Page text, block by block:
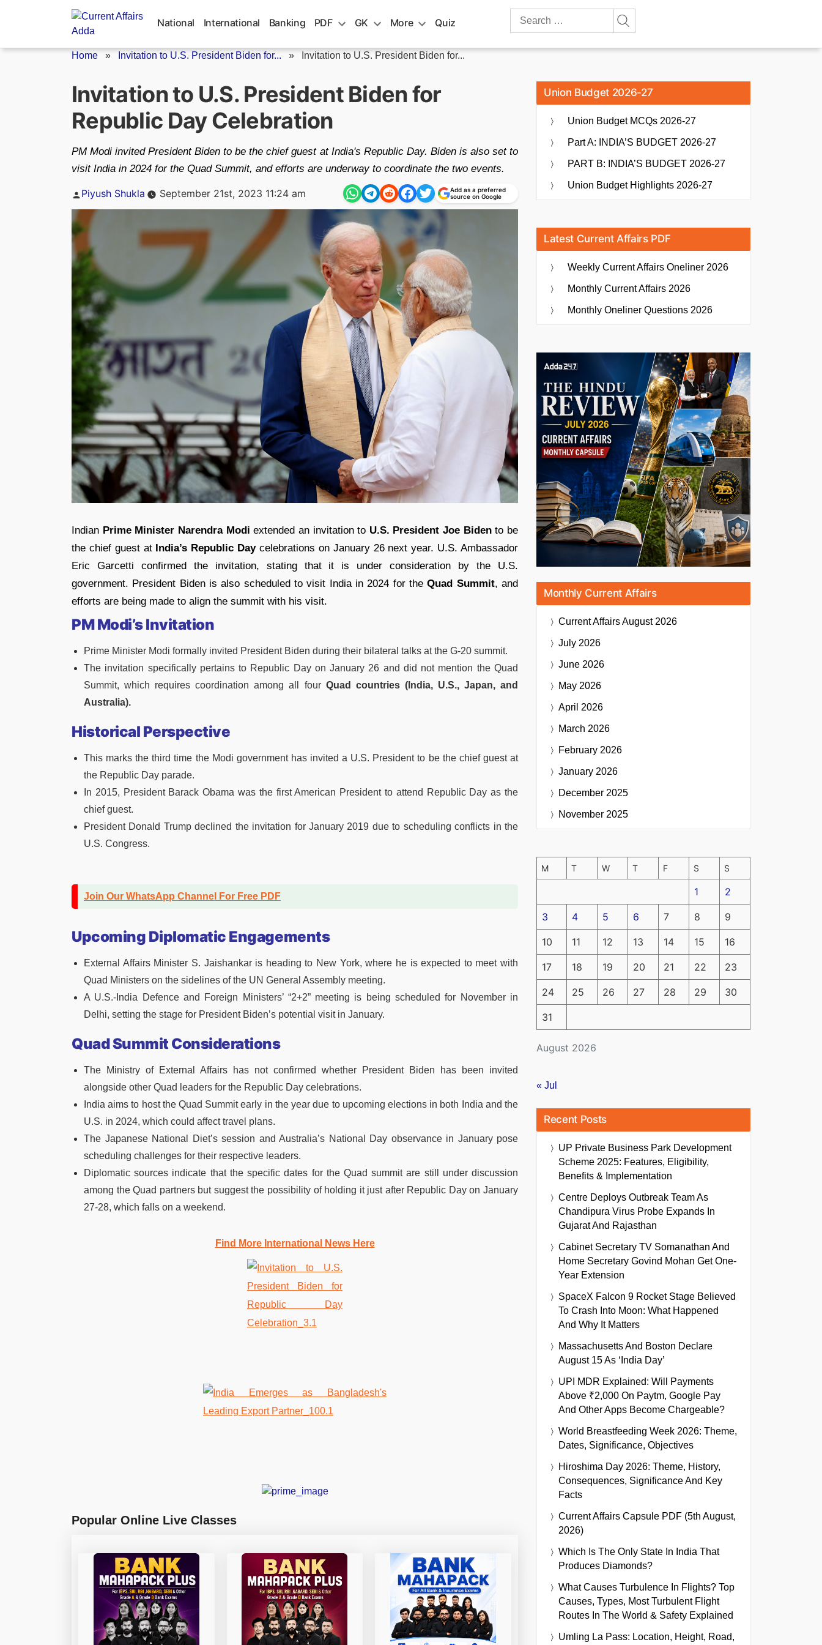
National International Banking PDF GK More Quiz
Search
Home » Invitation to U.S. President Biden for... » Invitation to U.S. President Biden for...
Invitation to U.S. President Biden for
Republic Day Celebration
PM Modi invited President Biden to be the chief guest at India's Republic Day. Biden is also set to
visit India in 2024 for the Quad Summit, and efforts are underway to coordinate the two events.
Posted
Piyush Shukla September 21st, 2023 11:24 am
Add as a preferred
source on Google
Indian Prime Minister Narendra Modi extended an invitation to U.S. President Joe Bidento be
the chief guest at India’s Republic Daycelebrations on January 26 next year. U.S. Ambassador
Eric Garcetti confirmed the invitation, stating that it is under consideration by the U.S.
government. President Biden is also scheduled to visit India in 2024 for theQuad Summit, and
efforts are being made to align the summit with his visit.
PM Modi’s Invitation
Prime Minister Modi formally invited President Biden during their bilateral talks at the G-20 summit.
The invitation specifically pertains to Republic Day on January 26 and did not mention the Quad
Summit, which requires coordination among all four Quad countries (India, U.S., Japan, and
Australia).
Historical Perspective
This marks the third time the Modi government has invited a U.S. President to be the chief guest at
the Republic Day parade.
In 2015, President Barack Obama was the first American President to attend Republic Day as the
chief guest.
President Donald Trump declined the invitation for January 2019 due to scheduling conflicts in the
U.S. Congress.
Join Our WhatsApp Channel For Free PDF
Upcoming Diplomatic Engagements
External Affairs Minister S. Jaishankar is heading to New York, where he is expected to meet with
Quad Ministers on the sidelines of the UN General Assembly meeting.
A U.S.-India Defence and Foreign Ministers’ “2+2” meeting is being scheduled for November in
Delhi, setting the stage for President Biden’s potential visit in January.
Quad Summit Considerations
The Ministry of External Affairs has not confirmed whether President Biden has been invited
alongside other Quad leaders for the Republic Day celebrations.
India aims to host the Quad Summit early in the year due to upcoming elections in both India and the
U.S. in 2024, which could affect travel plans.
The Japanese National Diet’s session and Australia’s National Day observance in January pose
scheduling challenges for their respective leaders.
Diplomatic sources indicate that the specific dates for the Quad summit are still under discussion
among the Quad partners but suggest the possibility of holding it just after Republic Day on January
27-28, which falls on a weekend.
Find More International News Here
Popular Online Live Classes
Union Budget 2026-27
Union Budget MCQs 2026-27
Part A: INDIA’S BUDGET 2026-27
PART B: INDIA’S BUDGET 2026-27
Union Budget Highlights 2026-27
Latest Current Affairs PDF
Weekly Current Affairs Oneliner 2026
Monthly Current Affairs 2026
Monthly Oneliner Questions 2026
Monthly Current Affairs
Current AffairsAugust 2026
July 2026
June 2026
May 2026
April 2026
March 2026
February 2026
January 2026
December 2025
November 2025
August 2026
M T W T F S S
1 2
3 4 5 6 7 8 9
10 11 12 13 14 15 16
17 18 19 20 21 22 23
24 25 26 27 28 29 30
31
« Jul
Recent Posts
UP Private Business Park Development
Scheme 2025: Features, Eligibility,
Benefits & Implementation
Centre Deploys Outbreak Team As
Chandipura Virus Probe Expands In
Gujarat And Rajasthan
Cabinet Secretary TV Somanathan And
Home Secretary Govind Mohan Get One-
Year Extension
SpaceX Falcon 9 Rocket Stage Believed
To Crash Into Moon: What Happened
And Why It Matters
Massachusetts And Boston Declare
August 15 As ‘India Day’
UPI MDR Explained: Will Payments
Above ₹2,000 On Paytm, Google Pay
And Other Apps Become Chargeable?
World Breastfeeding Week 2026: Theme,
Dates, Significance, Objectives
Hiroshima Day 2026: Theme, History,
Consequences, Significance And Key
Facts
Current Affairs Capsule PDF (5th August,
2026)
Which Is The Only State In India That
Produces Diamonds?
What Causes Turbulence In Flights? Top
Causes, Types, Most Turbulent Flight
Routes In The World & Safety Explained
Umling La Pass: Location, Height, Road,